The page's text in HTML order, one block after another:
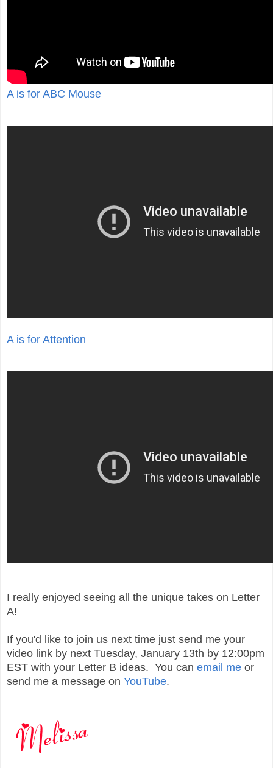
A is for ABC Mouse
A is for Attention
I really enjoyed seeing all the unique takes on Letter
A!
If you'd like to join us next time just send me your
video link by next Tuesday, January 13th by 12:00pm
EST with your Letter B ideas. You can email me or
send me a message on YouTube.